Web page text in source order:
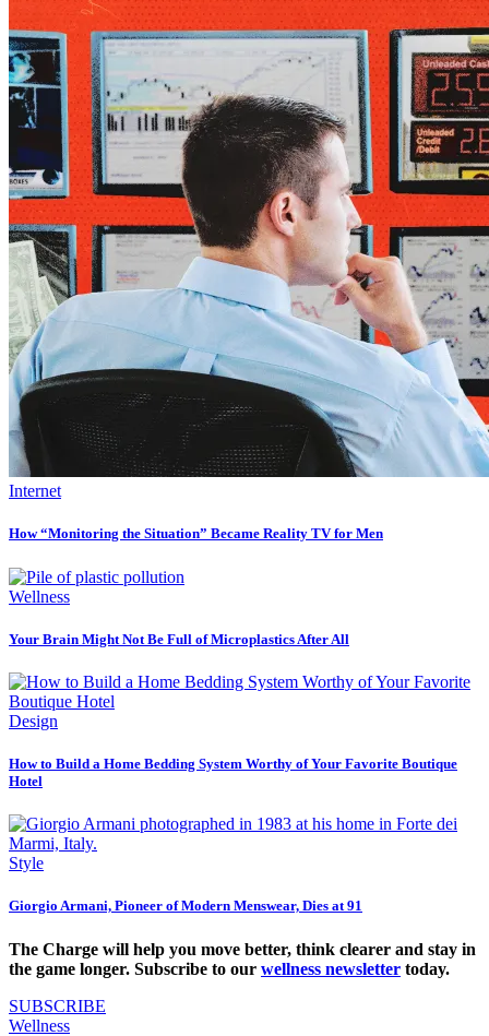
Internet
How “Monitoring the Situation” Became Reality TV for Men
Wellness
Your Brain Might Not Be Full of Microplastics After All
Design
How to Build a Home Bedding System Worthy of Your Favorite Boutique
Hotel
Style
Giorgio Armani, Pioneer of Modern Menswear, Dies at 91
The Charge will help you move better, think clearer and stay in
the game longer. Subscribe to our wellness newsletter today.
SUBSCRIBE
Wellness